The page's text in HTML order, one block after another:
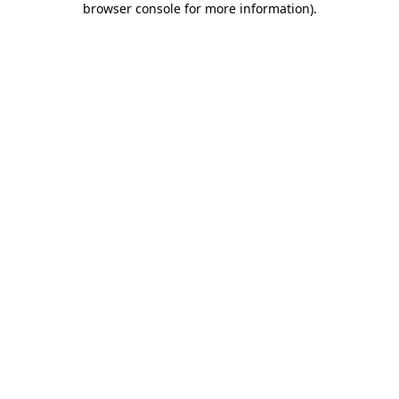
browser console for more information).